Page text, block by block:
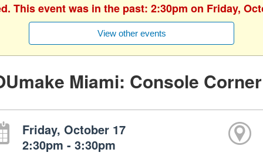
This event was in the past: 2:30pm on Friday,
View other events
Miami: Console Corner
Friday, October 17
2:30pm - 3:30pm